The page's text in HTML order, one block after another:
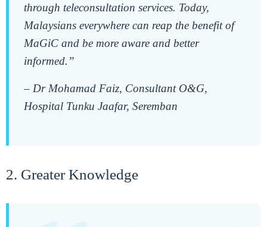
through teleconsultation services. Today,
Malaysians everywhere can reap the benefit of
MaGiC and be more aware and better
informed.”
– Dr Mohamad Faiz, Consultant O&G,
Hospital Tunku Jaafar, Seremban
2. Greater Knowledge